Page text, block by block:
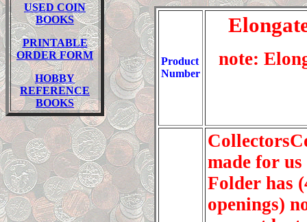
USED COIN
BOOKS
PRINTABLE
ORDER FORM
HOBBY
REFERENCE
BOOKS
Product
Number
note:
made for
Folder has
openings)